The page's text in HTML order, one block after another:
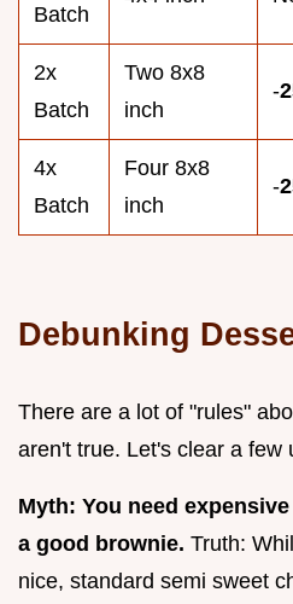
Batch
2x
Batch
Two 8x8
inch
-
4x
Batch
Four 8x8
inch
-
Debunking
There are a lot of "rules"
aren't true. Let's clear a few
Myth: You need
a good brownie. Truth:
nice, standard semi sweet